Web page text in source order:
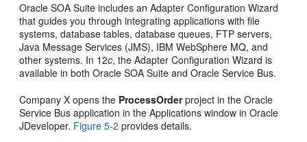
Oracle SOA Suite includes an Adapter Configuration Wizard
that guides you through integrating applications with file
systems, database tables, database queues, FTP servers,
Java Message Services (JMS), IBM WebSphere MQ, and
other systems. In 12c, the Adapter Configuration Wizard is
available in bothOracle SOA Suite andOracle Service Bus.
Company X opens the ProcessOrderproject in theOracle
Service Bus application in the Applications window inOracle
JDeveloper. Figure 5-2 provides details.